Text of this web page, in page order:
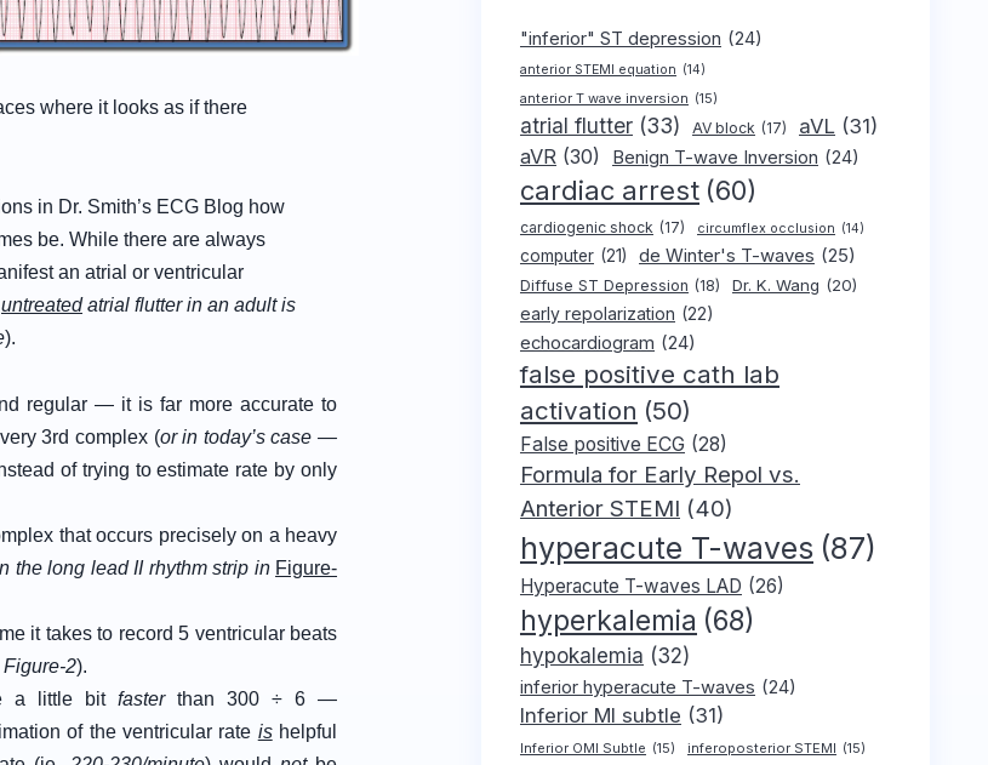
where it looks as if there
in Dr. Smith’s ECG Blog how
be. While there are always
an atrial or ventricular
untreatedatrial flutter in an adult is
).
regular — it is far more accurate to
3rd complex (or in today’s case —
of trying to estimate rate by only
that occurs precisely on a heavy
the long lead II rhythm strip in Figure-
it takes to record 5 ventricular beats
2).
a little bit faster than 300 ÷ 6 —
of the ventricular rate is helpful
"inferior" ST depression (24)
anterior STEMI equation (14)
anterior T wave inversion (15)
atrial flutter (33) AV block (17) aVL (31)
aVR (30) Benign T-wave Inversion (24)
cardiac arrest (60)
cardiogenic shock (17) circumflex occlusion (14)
computer (21) de Winter's T-waves (25)
Diffuse ST Depression (18) Dr. K. Wang (20)
early repolarization (22)
echocardiogram (24)
false positive cath lab
activation (50)
False positive ECG (28)
Formula for Early Repol vs.
Anterior STEMI (40)
hyperacute T-waves (87)
Hyperacute T-waves LAD (26)
hyperkalemia (68)
hypokalemia (32)
inferior hyperacute T-waves (24)
Inferior MI subtle (31)
Inferior OMI Subtle (15) inferoposterior STEMI (15)